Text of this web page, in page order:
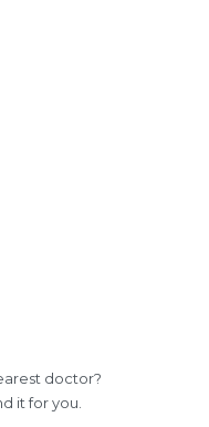
doctor?
it for you.